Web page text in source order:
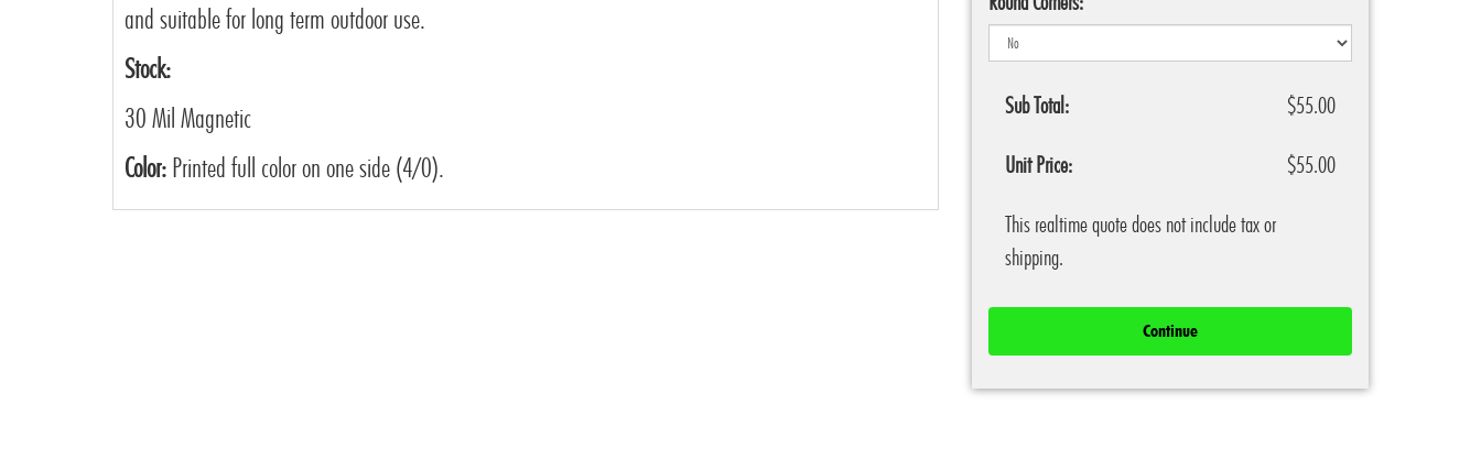
and suitable for long term outdoor use.
Stock:
30 Mil Magnetic
Color: Printed full color on one side (4/0).
Sub Total: $55.00
Unit Price: $55.00
This realtime quote does not include tax or
shipping.
Continue